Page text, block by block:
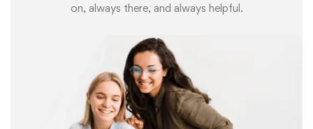
on, always there, and always helpful.